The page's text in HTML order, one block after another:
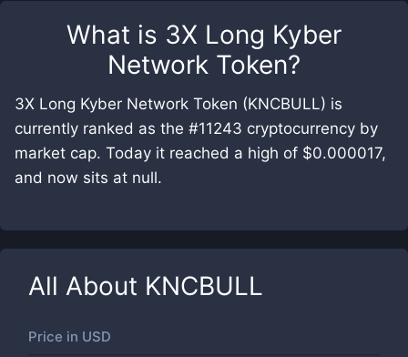
What is 3X Long Kyber
Network Token?
3X Long Kyber Network Token (KNCBULL) is
currently ranked as the #11243 cryptocurrency by
market cap. Today it reached a high of $0.000017,
and now sits at null.
All About KNCBULL
Price in USD